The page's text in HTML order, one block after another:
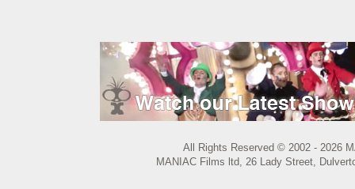
All Rights Reserved © 2002 - 2026
MANIAC Films ltd, 26 Lady Street,